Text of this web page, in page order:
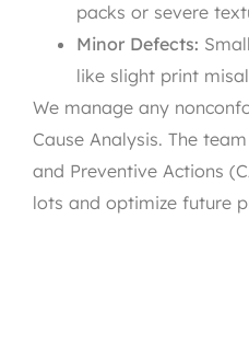
packs or severe
Minor Defects:
like slight print
We manage any
Cause Analysis. The
and Preventive Actions
lots and optimize future